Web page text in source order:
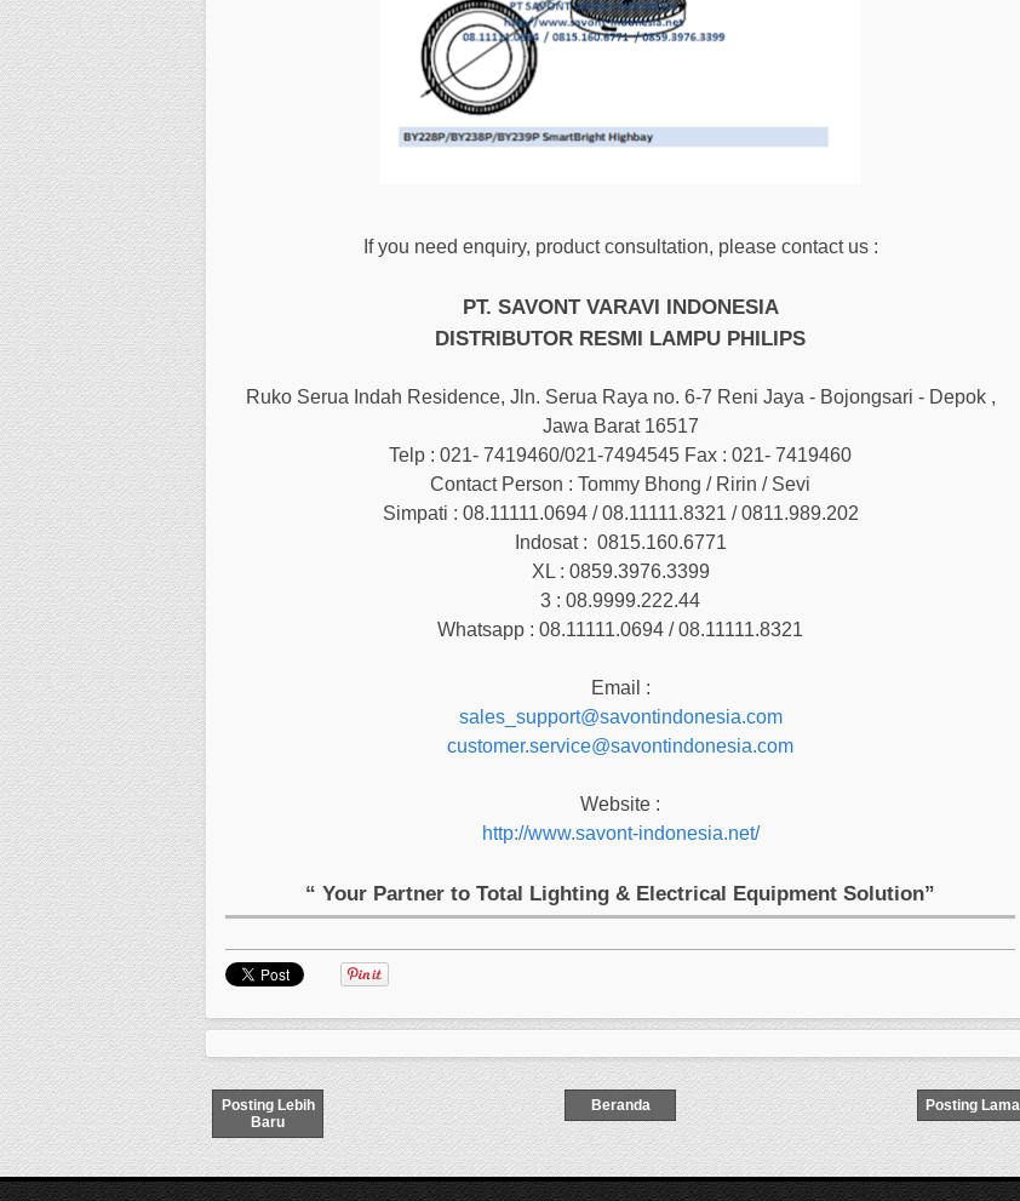
If you need enquiry, product consultation, please contact us :
PT. SAVONT VARAVI INDONESIA
DISTRIBUTOR RESMI LAMPU PHILIPS
Ruko Serua Indah Residence, Jln. Serua Raya no. 6-7 Reni Jaya - Bojongsari - Depok ,
Jawa Barat 16517
Telp : 021- 7419460/021-7494545 Fax : 021- 7419460
Contact Person : Tommy Bhong / Ririn / Sevi
Simpati : 08.11111.0694 / 08.11111.8321 / 0811.989.202
Indosat : 0815.160.6771
XL : 0859.3976.3399
3 : 08.9999.222.44
Whatsapp : 08.11111.0694 / 08.11111.8321
Email :
sales_support@savontindonesia.com
customer.service@savontindonesia.com
Website :
http://www.savont-indonesia.net/
“ Your Partner to Total Lighting & Electrical Equipment Solution”
Posting Lebih
Baru
Posting Lama
Beranda